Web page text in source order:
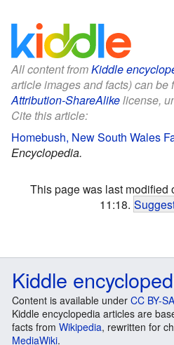
All content fromKiddle
article images and facts) can be
Attribution-ShareAlikelicense,
Cite this article:
Homebush, New South Wales
Encyclopedia.
This page was last modified
11:18.
Kiddle
Content is available under CC BY-
Kiddle encyclopedia articles are
facts from Wikipedia, rewritten for
MediaWiki.